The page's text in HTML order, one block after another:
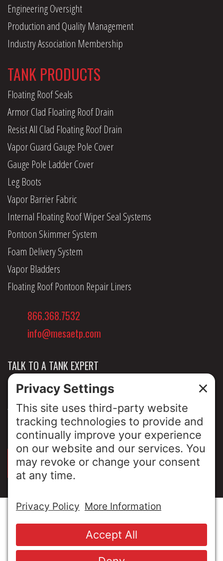
Engineering Oversight
Production and Quality Management
Industry Association Membership
TANK PRODUCTS
Floating Roof Seals
Armor Clad Floating Roof Drain
Resist All Clad Floating Roof Drain
Vapor Guard Gauge Pole Cover
Gauge Pole Ladder Cover
Leg Boots
Vapor Barrier Fabric
Internal Floating Roof Wiper Seal Systems
Pontoon Skimmer System
Foam Delivery System
Vapor Bladders
Floating Roof Pontoon Repair Liners
866.368.7532
info@mesaetp.com
TALK TO A TANK EXPERT
NEWS & INSIGHTS
ABOUT US
PRIVACY POLICY
SIGN UP FOR OUR LUNCH & LEARNS